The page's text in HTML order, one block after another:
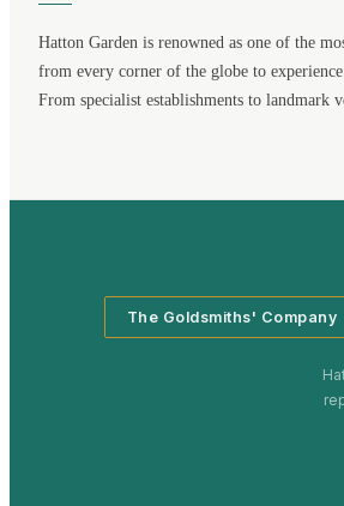
Hatton Garden is renowned as one of the
from every corner of the globe to
From specialist establishments to landmark
The Goldsmiths' Company